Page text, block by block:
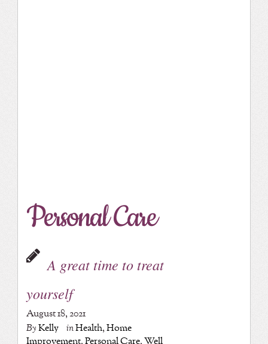
Personal Care
A great time to treat
yourself
August 18, 2021
ByKelly inHealth,Home
Improvement,Personal Care,Well